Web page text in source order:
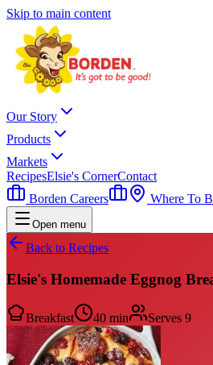
Skip to main content
Our Story
Products
Markets
RecipesElsie's CornerContact
Borden Careers
Where To
Open menu
Back to Recipes
Elsie's Homemade Eggnog
Breakfast 40 min Serves 9